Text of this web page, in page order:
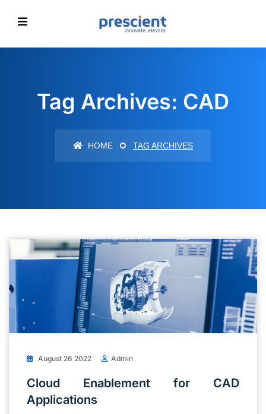
Tag Archives: CAD
HOME TAG ARCHIVES
August 26 2022 Admin
Cloud Enablement for CAD
Applications